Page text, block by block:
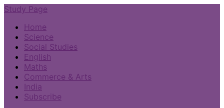
Study Page
Home
Science
Social Studies
English
Maths
Commerce & Arts
India
Subscribe